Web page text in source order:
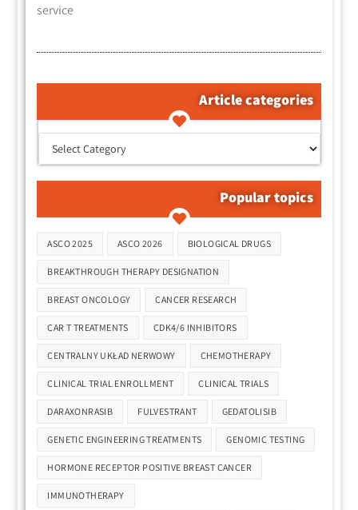
service
Article categories
Popular topics
ASCO 2025 ASCO 2026 BIOLOGICAL DRUGS
BREAKTHROUGH THERAPY DESIGNATION
BREAST ONCOLOGY CANCER RESEARCH
CAR T TREATMENTS CDK4/6 INHIBITORS
CENTRALNY UKŁAD NERWOWY CHEMOTHERAPY
CLINICAL TRIAL ENROLLMENT CLINICAL TRIALS
DARAXONRASIB FULVESTRANT GEDATOLISIB
GENETIC ENGINEERING TREATMENTS GENOMIC TESTING
HORMONE RECEPTOR POSITIVE BREAST CANCER
IMMUNOTHERAPY